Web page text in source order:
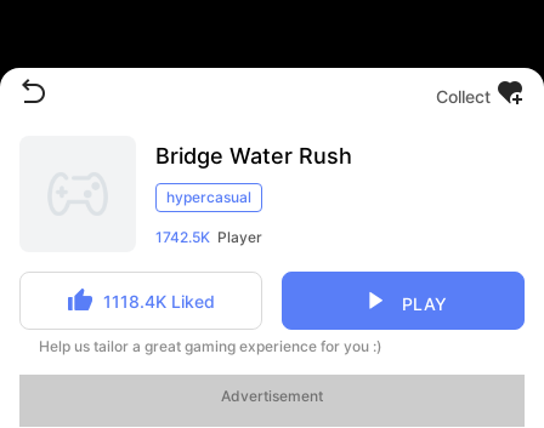
Collect
Bridge Water Rush
hypercasual
1742.5K Player
1118.4K Liked PLAY
Help us tailor a great gaming experience for you :)
Advertisement